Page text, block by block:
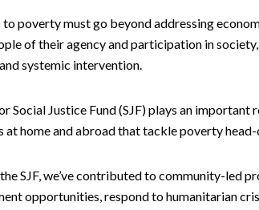
to poverty must go beyond addressing
of their agency and participation in
systemic intervention.
Social Justice Fund (SJF) plays an important
at home and abroad that tackle poverty head-
SJF, we’ve contributed to community-led
opportunities, respond to humanitarian